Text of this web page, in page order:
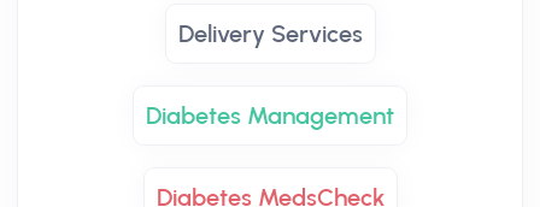
Delivery Services
Diabetes Management
Diabetes MedsCheck